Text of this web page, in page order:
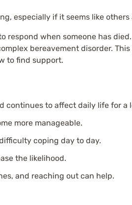
especially if it seems like
respond when someone has
bereavement disorder.
to find support.
continues to affect daily life for a
more manageable.
coping day to day.
the likelihood.
and reaching out can help.